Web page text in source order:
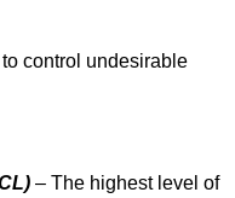
control undesirable
– The highest level of